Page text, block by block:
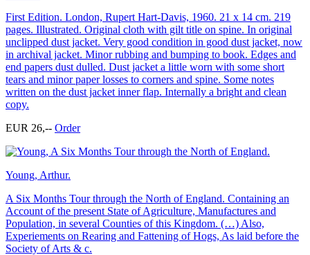
First Edition. London, Rupert Hart-Davis, 1960. 21 x 14 cm. 219
pages. Illustrated. Original cloth with gilt title on spine. In original
unclipped dust jacket. Very good condition in good dust jacket, now
in archival jacket. Minor rubbing and bumping to book. Edges and
end papers dust dulled. Dust jacket a little worn with some short
tears and minor paper losses to corners and spine. Some notes
written on the dust jacket inner flap. Internally a bright and clean
copy.
EUR 26,-- Order
Young, Arthur.
A Six Months Tour through the North of England. Containing an
Account of the present State of Agriculture, Manufactures and
Population, in several Counties of this Kingdom. (…) Also,
Experiements on Rearing and Fattening of Hogs, As laid before the
Society of Arts & c.